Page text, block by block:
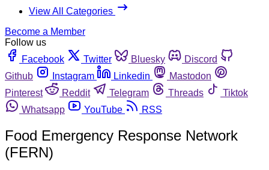
View All Categories
Become a Member
Follow us
Facebook
Twitter Bluesky
Discord
Github
Instagram Linkedin
Mastodon
Pinterest
Reddit Telegram Threads
Tiktok
Whatsapp
YouTube RSS
Food Emergency Response Network
(FERN)